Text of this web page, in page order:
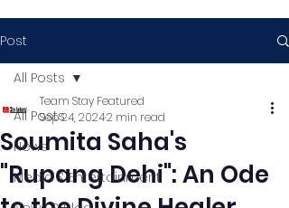
Post
All Posts
News
Media & Entertainment
All Posts
Soumita Saha's
"Rupang Dehi": An Ode
Team Stay Featured
Sep 24, 20242 min read